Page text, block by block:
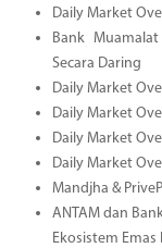
Daily Market
Bank
Secara Daring
Daily Market
Daily Market
Daily Market
Daily Market
Mandjha &
ANTAM dan
Ekosistem Emas